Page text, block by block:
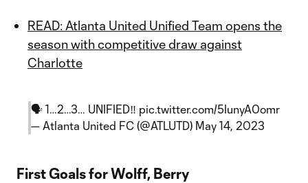
READ: Atlanta United Unified Team opens the
season with competitive draw against
Charlotte
🗣️ 1…2…3… UNIFIED‼️ pic.twitter.com/5IunyA0omr
— Atlanta United FC (@ATLUTD) May 14, 2023
First Goals for Wolff, Berry